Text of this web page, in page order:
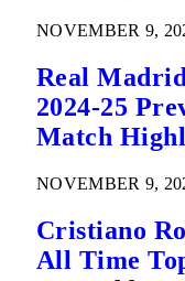
NOVEMBER 9,
Real
2024-25
Match
NOVEMBER 9,
Cristiano
All Time